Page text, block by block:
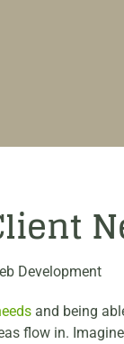
Development
and being
flow in.